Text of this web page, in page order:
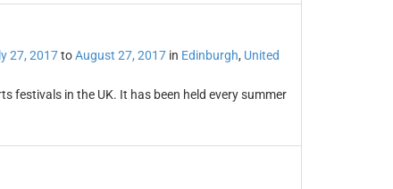
27, 2017toAugust 27, 2017in Edinburgh, United
festivals in the UK. It has been held every summer